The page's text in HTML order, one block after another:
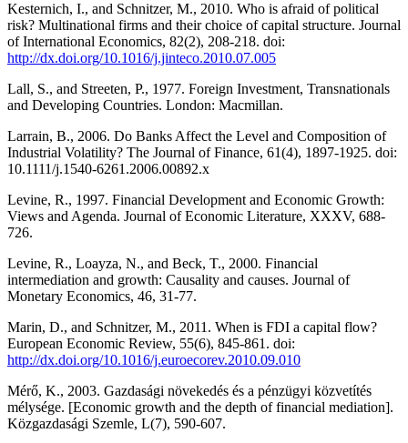
Kesternich, I., and Schnitzer, M., 2010. Who is afraid of political
risk? Multinational firms and their choice of capital structure. Journal
of International Economics, 82(2), 208-218. doi:
http://dx.doi.org/10.1016/j.jinteco.2010.07.005
Lall, S., and Streeten, P., 1977. Foreign Investment, Transnationals
and Developing Countries. London: Macmillan.
Larrain, B., 2006. Do Banks Affect the Level and Composition of
Industrial Volatility? The Journal of Finance, 61(4), 1897-1925. doi:
10.1111/j.1540-6261.2006.00892.x
Levine, R., 1997. Financial Development and Economic Growth:
Views and Agenda. Journal of Economic Literature, XXXV, 688-
726.
Levine, R., Loayza, N., and Beck, T., 2000. Financial
intermediation and growth: Causality and causes. Journal of
Monetary Economics, 46, 31-77.
Marin, D., and Schnitzer, M., 2011. When is FDI a capital flow?
European Economic Review, 55(6), 845-861. doi:
http://dx.doi.org/10.1016/j.euroecorev.2010.09.010
Mérő, K., 2003. Gazdasági növekedés és a pénzügyi közvetítés
mélysége. [Economic growth and the depth of financial mediation].
Közgazdasági Szemle, L(7), 590-607.